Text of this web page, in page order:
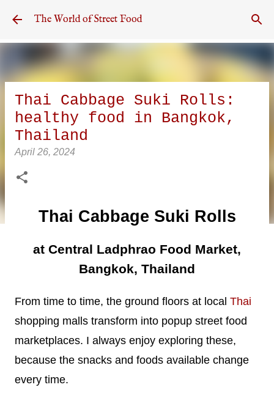
Skip to main content
The World of Street Food
Thai Cabbage Suki Rolls:
healthy food in Bangkok,
Thailand
April 26, 2024
Thai Cabbage Suki Rolls
at Central Ladphrao Food Market,
Bangkok, Thailand
From time to time, the ground floors at local Thai
shopping malls transform into popup street food
marketplaces. I always enjoy exploring these,
because the snacks and foods available change
every time.